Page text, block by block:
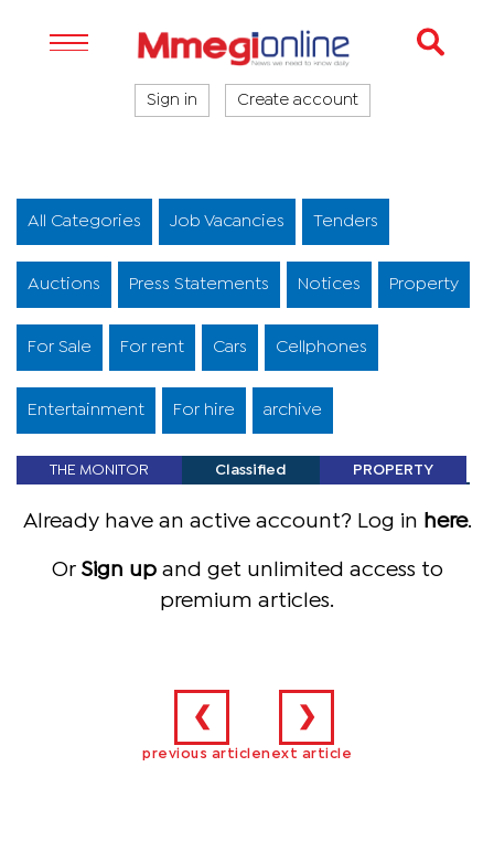
Sign in Create account
All Categories Job Vacancies Tenders
Auctions Press Statements Notices Property
For Sale For rent Cars Cellphones
Entertainment For hire archive
THE MONITOR Classified PROPERTY
Already have an active account? Log in here.
Or Sign upand get unlimited access to
premium articles.
❮
previous article
❯
next article